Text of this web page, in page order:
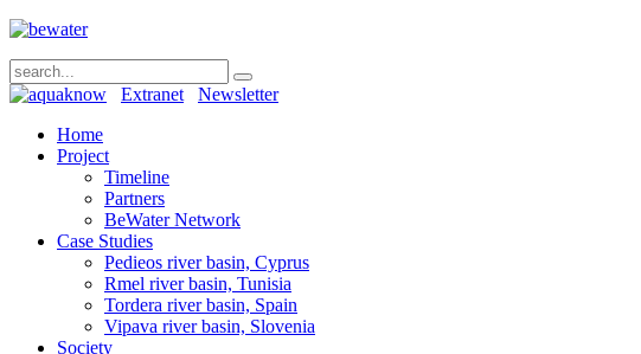
Extranet
Newsletter
Home
Project
Timeline
Partners
BeWater Network
Case Studies
Pedieos river basin, Cyprus
Rmel river basin, Tunisia
Tordera river basin, Spain
Vipava river basin, Slovenia
Society